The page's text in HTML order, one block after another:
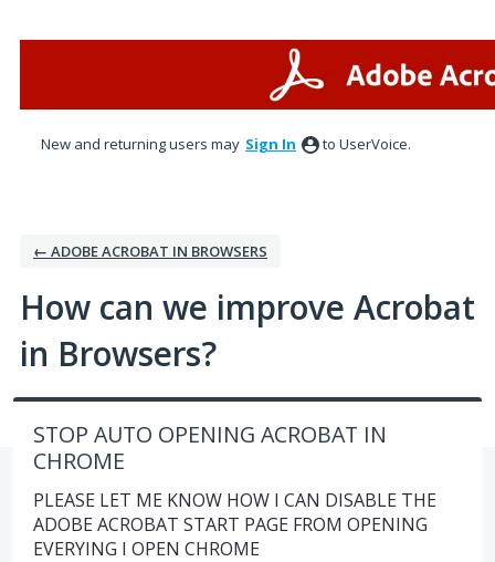
New and returning users may Sign In to UserVoice.
← ADOBE ACROBAT IN BROWSERS
How can we improve Acrobat
in Browsers?
STOP AUTO OPENING ACROBAT IN
CHROME
PLEASE LET ME KNOW HOW I CAN DISABLE THE
ADOBE ACROBAT START PAGE FROM OPENING
EVERYING I OPEN CHROME